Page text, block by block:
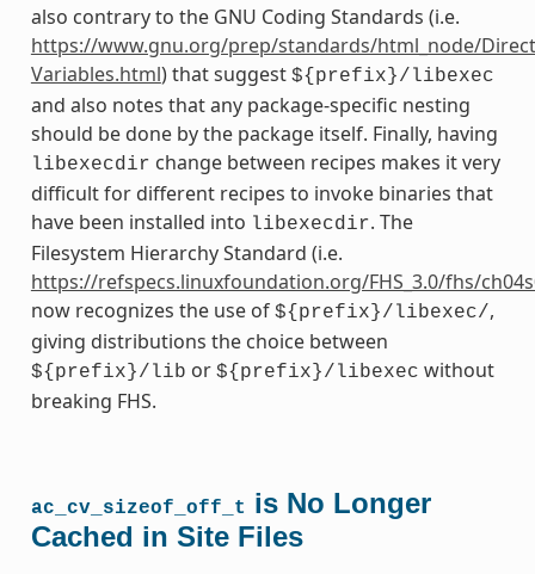
also contrary to the GNU Coding Standards (i.e.
https://www.gnu.org/prep/standards/html_node/
Variables.html) that suggest ${prefix}/libexec
and also notes that any package-specific nesting
should be done by the package itself. Finally, having
libexecdir change between recipes makes it very
difficult for different recipes to invoke binaries that
have been installed into libexecdir. The
Filesystem Hierarchy Standard (i.e.
https://refspecs.linuxfoundation.org/FHS_3.0/fhs/
now recognizes the use of ${prefix}/libexec/,
giving distributions the choice between
${prefix}/lib or ${prefix}/libexec without
breaking FHS.
ac_cv_sizeof_off_t is No Longer
Cached in Site Files